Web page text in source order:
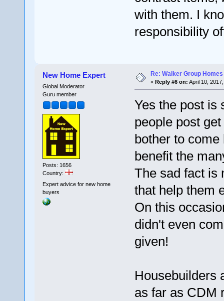
with them. I
responsibility
New Home Expert
Global Moderator
Guru member
Posts: 1656
Country:
Expert advice for new home
buyers
Re: Walker Group
« Reply #6 on: April 10,
Yes the post is
people post
bother to
benefit the
The sad fact is
that help them
On this
didn't even
given!
Housebuilders
as far as CDM